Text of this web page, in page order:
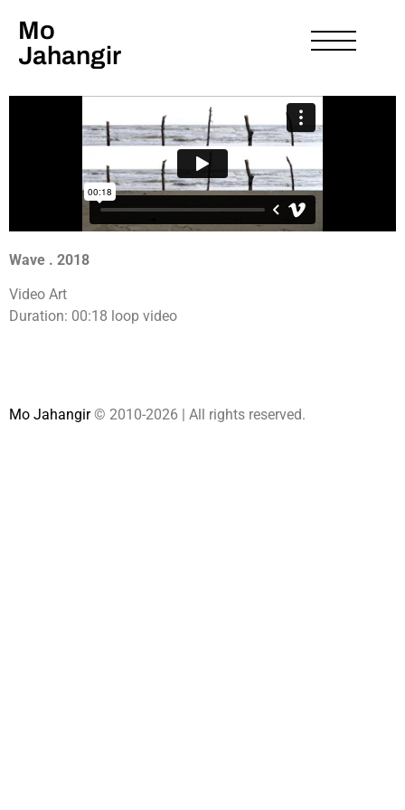
Mo
Jahangir
Wave . 2018
Video Art
Duration: 00:18 loop video
Mo Jahangir© 2010-2026 | All rights reserved.